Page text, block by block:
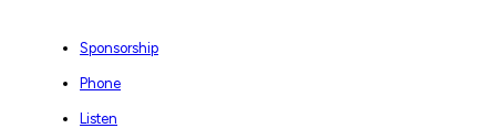
Sponsorship
Phone
Listen